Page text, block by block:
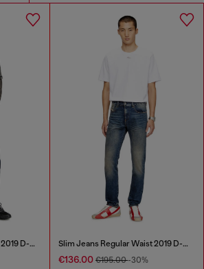
Slim Jeans Regular Waist 2019 D-Strukt Slim Jeans Regular Waist 2019 D-Strukt
€136.00 €195.00-30%